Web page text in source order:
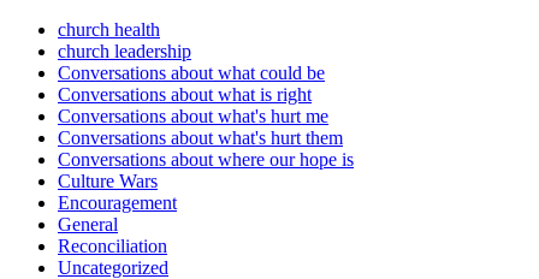
church health
church leadership
Conversations about what could be
Conversations about what is right
Conversations about what's hurt me
Conversations about what's hurt them
Conversations about where our hope is
Culture Wars
Encouragement
General
Reconciliation
Uncategorized